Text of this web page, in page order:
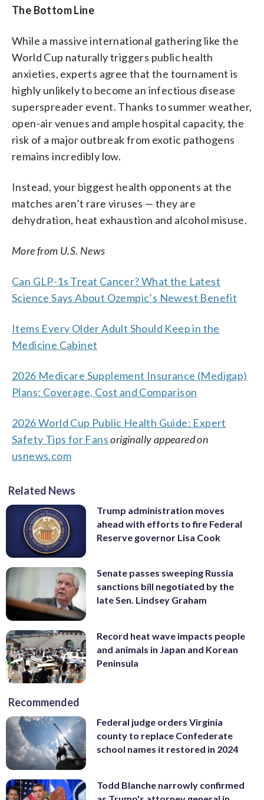
The Bottom Line
While a massive international gathering like the
World Cup naturally triggers public health
anxieties, experts agree that the tournament is
highly unlikely to become an infectious disease
superspreader event. Thanks to summer weather,
open-air venues and ample hospital capacity, the
risk of a major outbreak from exotic pathogens
remains incredibly low.
Instead, your biggest health opponents at the
matches aren’t rare viruses — they are
dehydration, heat exhaustion and alcohol misuse.
More from U.S. News
Can GLP-1s Treat Cancer? What the Latest
Science Says About Ozempic’s Newest Benefit
Items Every Older Adult Should Keep in the
Medicine Cabinet
2026 Medicare Supplement Insurance (Medigap)
Plans: Coverage, Cost and Comparison
2026 World Cup Public Health Guide: Expert
Safety Tips for Fans originally appeared on
usnews.com
Related News
Trump administration moves
ahead with efforts to fire Federal
Reserve governor Lisa Cook
Senate passes sweeping Russia
sanctions bill negotiated by the
late Sen. Lindsey Graham
Record heat wave impacts people
and animals in Japan and Korean
Peninsula
Recommended
Federal judge orders Virginia
county to replace Confederate
school names it restored in 2024
Todd Blanche narrowly confirmed